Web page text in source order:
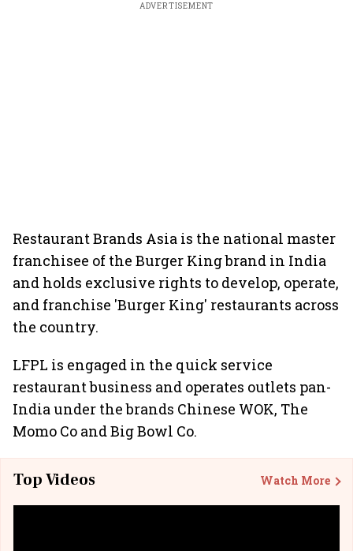
ADVERTISEMENT
Restaurant Brands Asia is the national master
franchisee of the Burger King brand in India
and holds exclusive rights to develop, operate,
and franchise 'Burger King' restaurants across
the country.
LFPL is engaged in the quick service
restaurant business and operates outlets pan-
India under the brands Chinese WOK, The
Momo Co and Big Bowl Co.
Top Videos Watch More